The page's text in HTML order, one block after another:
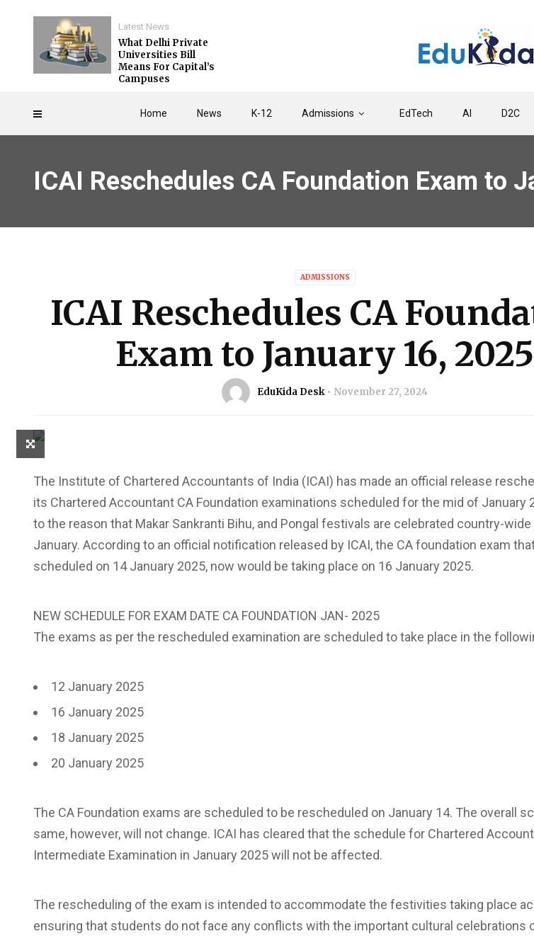
Home News K-12 Admissions EdTech AI D2C
Latest News
What Delhi Private
Universities Bill
Means For Capital’s
Campuses
ICAI Reschedules CA Foundation Exam to
ADMISSIONS
ICAI Reschedules CA
Exam to January 16, 2025
EduKida Desk November 27, 2024
The Institute of Chartered Accountants of India (ICAI) has made an official release
its Chartered Accountant CA Foundation examinations scheduled for the mid of January
to the reason that Makar Sankranti Bihu, and Pongal festivals are celebrated country-
January. According to an official notification released by ICAI, the CA foundation exam
scheduled on 14 January 2025, now would be taking place on 16 January 2025.
NEW SCHEDULE FOR EXAM DATE CA FOUNDATION JAN- 2025
The exams as per the rescheduled examination are scheduled to take place in the
12 January 2025
16 January 2025
18 January 2025
20 January 2025
The CA Foundation exams are scheduled to be rescheduled on January 14. The overall
same, however, will not change. ICAI has cleared that the schedule for Chartered
Intermediate Examination in January 2025 will not be affected.
The rescheduling of the exam is intended to accommodate the festivities taking place
ensuring that students do not face any conflicts with the important cultural celebrations